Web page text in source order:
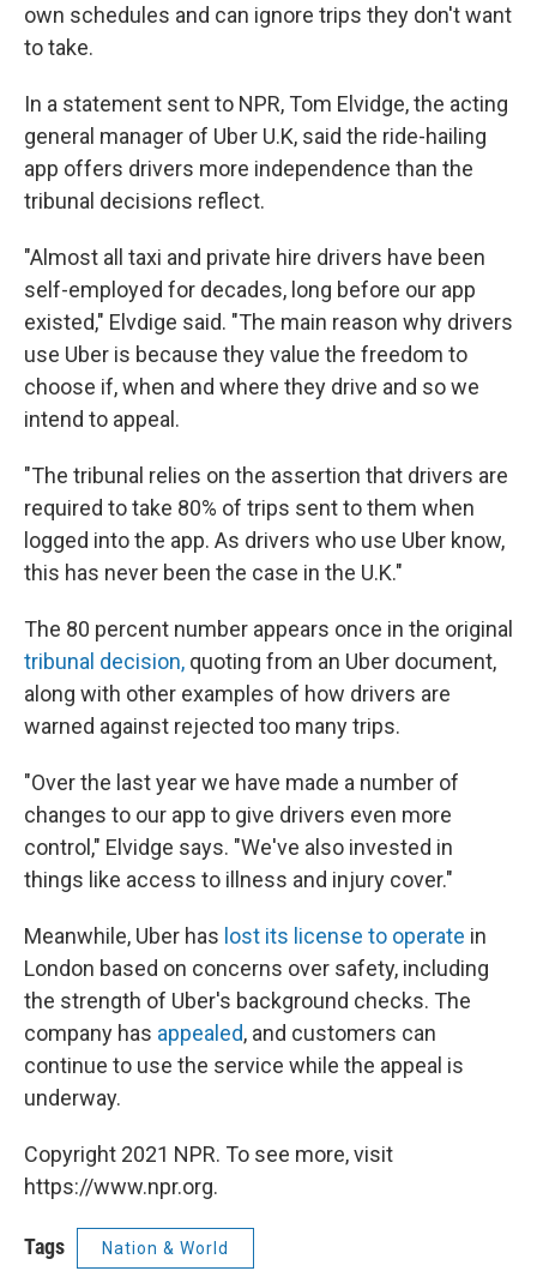
own schedules and can ignore trips they don't want
to take.
In a statement sent to NPR, Tom Elvidge, the acting
general manager of Uber U.K, said the ride-hailing
app offers drivers more independence than the
tribunal decisions reflect.
"Almost all taxi and private hire drivers have been
self-employed for decades, long before our app
existed," Elvdige said. "The main reason why drivers
use Uber is because they value the freedom to
choose if, when and where they drive and so we
intend to appeal.
"The tribunal relies on the assertion that drivers are
required to take 80% of trips sent to them when
logged into the app. As drivers who use Uber know,
this has never been the case in the U.K."
The 80 percent number appears once in the original
tribunal decision, quoting from an Uber document,
along with other examples of how drivers are
warned against rejected too many trips.
"Over the last year we have made a number of
changes to our app to give drivers even more
control," Elvidge says. "We've also invested in
things like access to illness and injury cover."
Meanwhile, Uber has lost its license to operate in
London based on concerns over safety, including
the strength of Uber's background checks. The
company has appealed, and customers can
continue to use the service while the appeal is
underway.
Copyright 2021 NPR. To see more, visit
https://www.npr.org.
Tags Nation & World